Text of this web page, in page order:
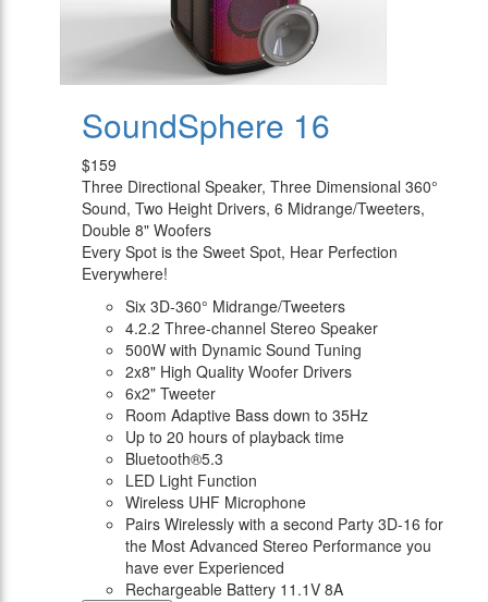
SoundSphere 16
$159
Three Directional Speaker, Three Dimensional 360°
Sound, Two Height Drivers, 6 Midrange/Tweeters,
Double 8" Woofers
Every Spot is the Sweet Spot, Hear Perfection
Everywhere!
Six 3D-360° Midrange/Tweeters
4.2.2 Three-channel Stereo Speaker
500W with Dynamic Sound Tuning
2x8" High Quality Woofer Drivers
6x2" Tweeter
Room Adaptive Bass down to 35Hz
Up to 20 hours of playback time
Bluetooth®5.3
LED Light Function
Wireless UHF Microphone
Pairs Wirelessly with a second Party 3D-16 for
the Most Advanced Stereo Performance you
have ever Experienced
Rechargeable Battery 11.1V 8A